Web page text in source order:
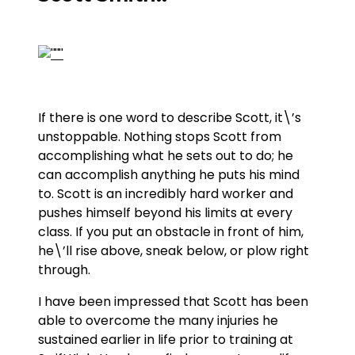
If there is one word to describe Scott, it\’s
unstoppable. Nothing stops Scott from
accomplishing what he sets out to do; he
can accomplish anything he puts his mind
to. Scott is an incredibly hard worker and
pushes himself beyond his limits at every
class. If you put an obstacle in front of him,
he\’ll rise above, sneak below, or plow right
through.
I have been impressed that Scott has been
able to overcome the many injuries he
sustained earlier in life prior to training at